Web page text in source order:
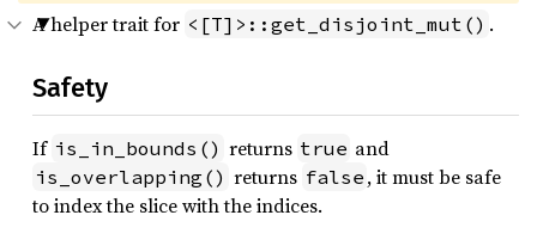
A helper trait for <[T]>::get_disjoint_mut() .
Safety
If is_in_bounds() returns true and
is_overlapping() returns false , it must be safe
to index the slice with the indices.